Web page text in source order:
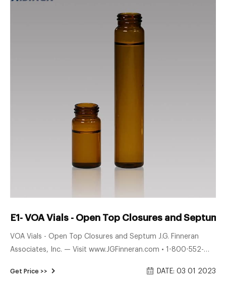
E1- VOA Vials - Open Top Closures and Septum
VOA Vials - Open Top Closures and Septum J.G. Finneran
Associates, Inc. — Visit www.JGFinneran.com • 1-800-552-
compliance with ISO 9001:2015 certiﬁ ed guidelines
Get Price >> DATE: 03 01 2023